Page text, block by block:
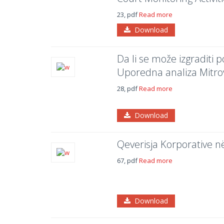
23, pdfRead more
Download
Da li se može izgraditi
Uporedna analiza
28, pdfRead more
Download
Qeverisja Korporative
67, pdfRead more
Download